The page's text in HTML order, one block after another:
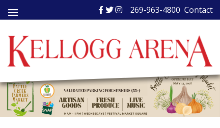
to
269-963-4800 Contact